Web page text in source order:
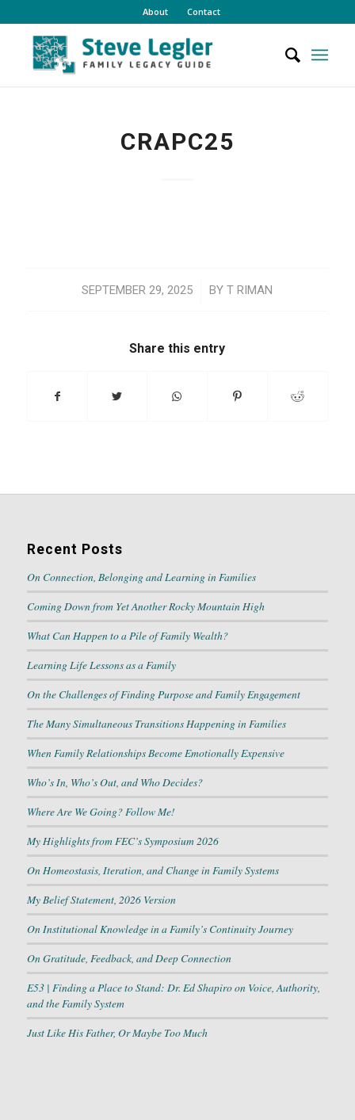
About Contact
CRAPC25
SEPTEMBER 29, 2025
/ BYT RIMAN
Share this entry
Recent Posts
On Connection, Belonging and Learning in Families
Coming Down from Yet Another Rocky Mountain High
What Can Happen to a Pile of Family Wealth?
Learning Life Lessons as a Family
On the Challenges of Finding Purpose and Family Engagement
The Many Simultaneous Transitions Happening in Families
When Family Relationships Become Emotionally Expensive
Who’s In, Who’s Out, and Who Decides?
Where Are We Going? Follow Me!
My Highlights from FEC’s Symposium 2026
On Homeostasis, Iteration, and Change in Family Systems
My Belief Statement, 2026 Version
On Institutional Knowledge in a Family’s Continuity Journey
On Gratitude, Feedback, and Deep Connection
E53 | Finding a Place to Stand: Dr. Ed Shapiro on Voice, Authority,
and the Family System
Just Like His Father, Or Maybe Too Much